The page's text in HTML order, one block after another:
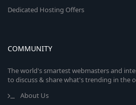
Dedicated Hosting Offers
COMMUNITY
The world's smartest webmasters and
to discuss & share what's trending in the
About Us